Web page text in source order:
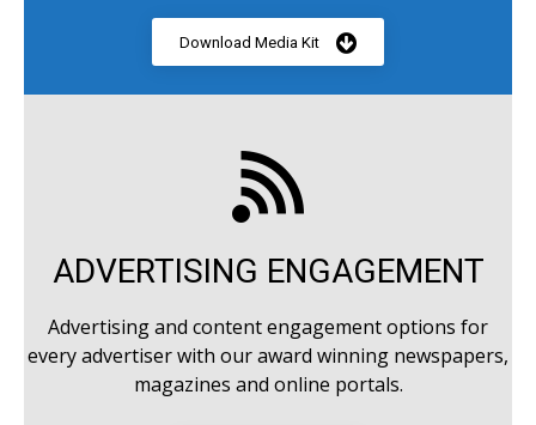
Download Media Kit
ADVERTISING ENGAGEMENT
Advertising and content engagement options for
every advertiser with our award winning newspapers,
magazines and online portals.